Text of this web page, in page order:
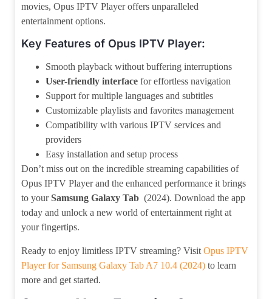
movies, Opus IPTV Player offers unparalleled
entertainment options.
Key Features of Opus IPTV Player:
Smooth playback without buffering interruptions
User-friendly interface for effortless navigation
Support for multiple languages and subtitles
Customizable playlists and favorites management
Compatibility with various IPTV services and
providers
Easy installation and setup process
Don’t miss out on the incredible streaming capabilities of
Opus IPTV Player and the enhanced performance it brings
to yourSamsung Galaxy Tab (2024). Download the app
today and unlock a new world of entertainment right at
your fingertips.
Ready to enjoy limitless IPTV streaming? Visit Opus IPTV
Player for Samsung Galaxy Tab A7 10.4 (2024) to learn
more and get started.